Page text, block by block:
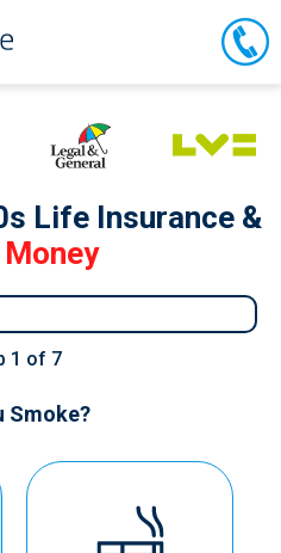
Life Insurance &
Money
1 of 7
Smoke?